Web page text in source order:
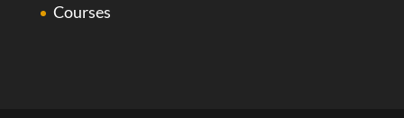
Courses